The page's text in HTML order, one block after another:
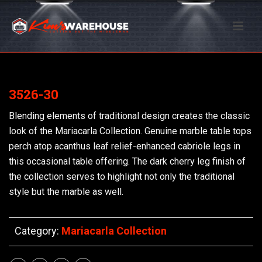
3526-30
Blending elements of traditional design creates the classic
look of the Mariacarla Collection. Genuine marble table tops
perch atop acanthus leaf relief-enhanced cabriole legs in
this occasional table offering. The dark cherry leg finish of
the collection serves to highlight not only the traditional
style but the marble as well.
Category: Mariacarla Collection